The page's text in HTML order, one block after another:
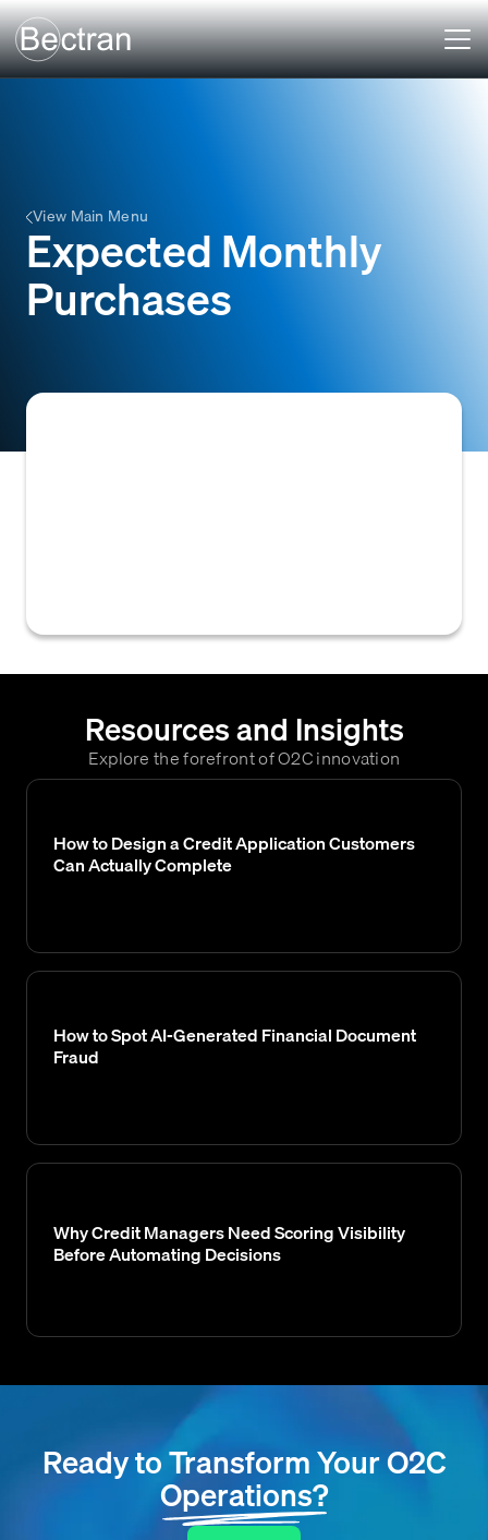
View Main Menu
Expected Monthly
Purchases
Resources and Insights
Explore the forefront of O2C innovation
How to Design a Credit Application Customers
Can Actually Complete
How to Spot AI-Generated Financial Document
Fraud
Why Credit Managers Need Scoring Visibility
Before Automating Decisions
Ready to Transform Your O2C
Operations?